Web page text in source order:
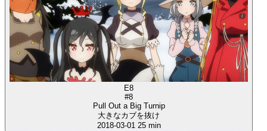
E8
#8
Pull Out a Big Turnip
大きなカブを抜け
2018-03-01 25 min